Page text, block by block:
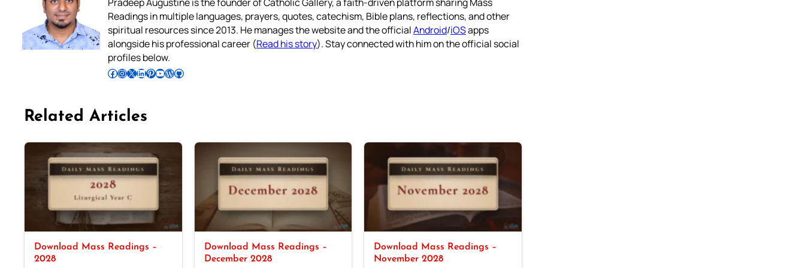
Pradeep Augustine is the founder of Catholic Gallery, a faith-driven platform sharing Mass
Readings in multiple languages, prayers, quotes, catechism, Bible plans, reflections, and other
spiritual resources since 2013. He manages the website and the officialAndroid/iOSapps
alongside his professional career (Read his story). Stay connected with him on the official social
profiles below.
Follow Pradeep on Facebook Follow Pradeep on InstagramFollow Pradeep on X Follow Pradeep on LinkedIn Follow Pradeep on Pinterest Subscribe to Pradeep’s Youtube Channel Follow Pradeep on WordPress Follow Pradeep on GitHub
Related Articles
Download Mass Readings –
2028
Download Mass Readings –
December 2028
Download Mass Readings –
November 2028